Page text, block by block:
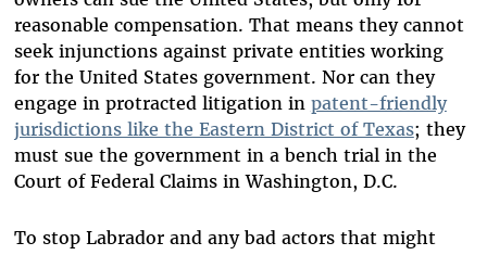
reasonable compensation. That means they cannot
seek injunctions against private entities working
for the United States government. Nor can they
engage in protracted litigation in patent-friendly
jurisdictions like the Eastern District of Texas; they
must sue the government in a bench trial in the
Court of Federal Claims in Washington, D.C.
To stop Labrador and any bad actors that might